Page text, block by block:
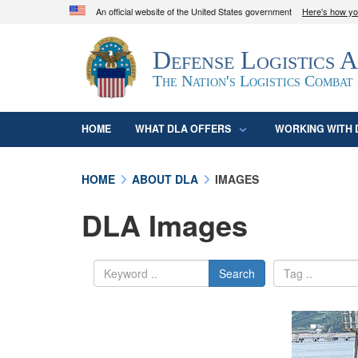
An official website of the United States government Here's how
Official websites use .mil
A.mil
website belongs to an official U.S.
organization in the United States.
Defense Logistics
The Nation's Logistics Combat
HOME WHAT DLA OFFERS WORKING WITH
HOME ABOUT DLA IMAGES
DLA Images
Search